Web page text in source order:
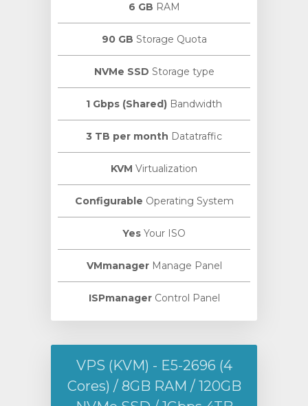
6 GB RAM
90 GB Storage Quota
NVMe SSD Storage type
1 Gbps (Shared) Bandwidth
3 TB per month Datatraffic
KVM Virtualization
Configurable Operating System
Yes Your ISO
VMmanagerManage Panel
ISPmanagerControl Panel
VPS (KVM) - E5-2696 (4
Cores) / 8GB RAM / 120GB